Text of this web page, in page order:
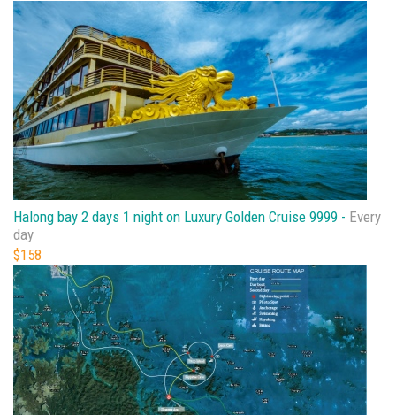
Halong bay 2 days 1 night on Luxury Golden Cruise 9999 - Every
day
$158